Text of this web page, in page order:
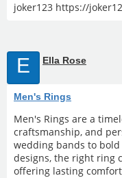
joker123 https://
E Ella Rose
Men's Rings
Men's Rings are a
craftsmanship, and
wedding bands to
designs, the right ring
offering lasting